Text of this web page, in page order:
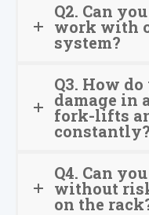
Q2. Can
work with
system?
Q3. How
damage in
fork-lifts
constantly?
Q4. Can
without
on the